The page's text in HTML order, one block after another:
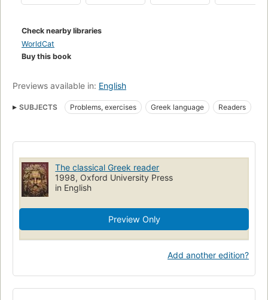
Check nearby libraries
WorldCat
Buy this book
Previews available in: English
SUBJECTS Problems, exercises Greek language
Readers
Leitura
Greek literature
The classical Greek reader
1998, Oxford University Press
in English
Preview Only
Add another edition?